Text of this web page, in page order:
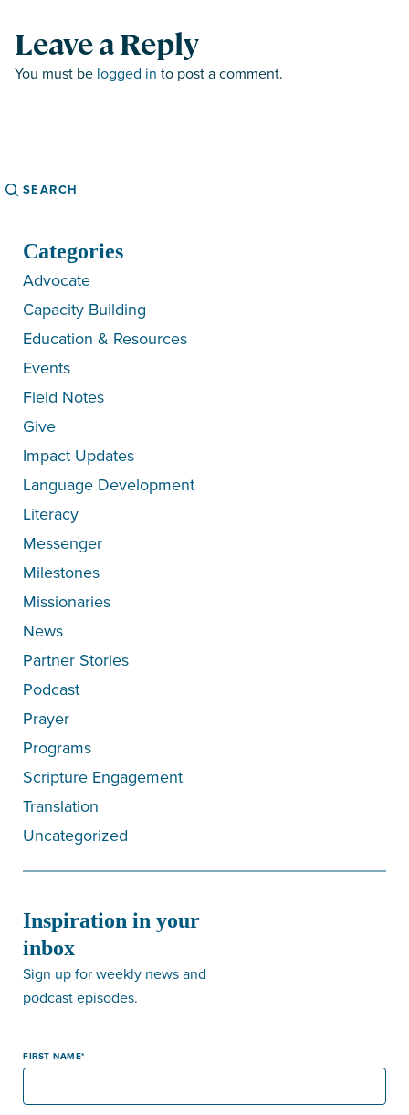
Leave a Reply
You must be logged in to post a comment.
Search
Categories
Advocate
Capacity Building
Education & Resources
Events
Field Notes
Give
Impact Updates
Language Development
Literacy
Messenger
Milestones
Missionaries
News
Partner Stories
Podcast
Prayer
Programs
Scripture Engagement
Translation
Uncategorized
Inspiration in your
inbox
Sign up for weekly news and
podcast episodes.
FIRST NAME